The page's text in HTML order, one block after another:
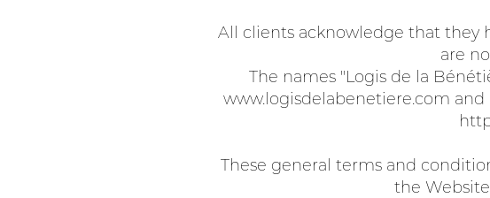
All clients acknowledge that they
are
The names "Logis de la
www.logisdelabenetiere.com
These general terms and
the